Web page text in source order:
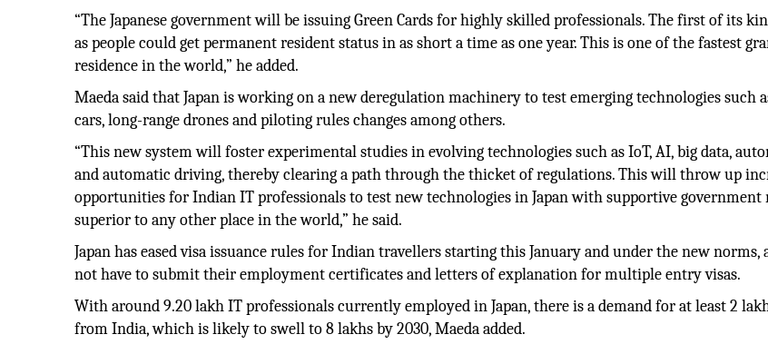
“The Japanese government will be issuing Green Cards for highly skilled professionals. The first of its
as people could get permanent resident status in as short a time as one year. This is one of the fastest
residence in the world,” he added.
Maeda said that Japan is working on a new deregulation machinery to test emerging technologies such
cars, long-range drones and piloting rules changes among others.
“This new system will foster experimental studies in evolving technologies such as IoT, AI, big data,
and automatic driving, thereby clearing a path through the thicket of regulations. This will throw up
opportunities for Indian IT professionals to test new technologies in Japan with supportive government
superior to any other place in the world,” he said.
Japan has eased visa issuance rules for Indian travellers starting this January and under the new norms,
not have to submit their employment certificates and letters of explanation for multiple entry visas.
With around 9.20 lakh IT professionals currently employed in Japan, there is a demand for at least 2
from India, which is likely to swell to 8 lakhs by 2030, Maeda added.